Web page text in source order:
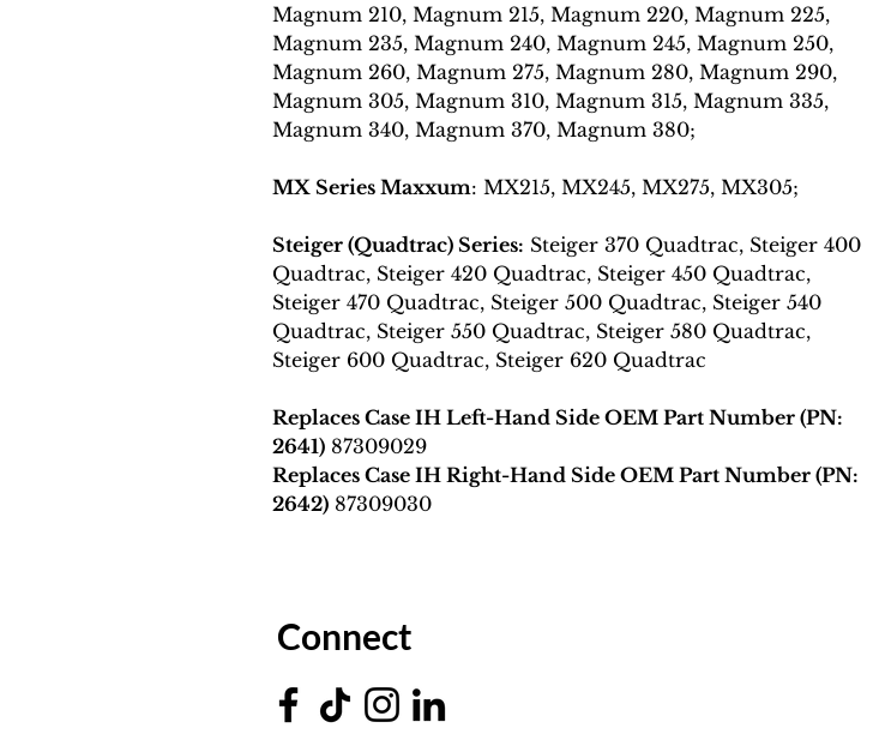
Magnum 210, Magnum 215, Magnum 220, Magnum 225,
Magnum 235, Magnum 240, Magnum 245, Magnum 250,
Magnum 260, Magnum 275, Magnum 280, Magnum 290,
Magnum 305, Magnum 310, Magnum 315, Magnum 335,
Magnum 340, Magnum 370, Magnum 380;
MX Series Maxxum: MX215, MX245, MX275, MX305;
Steiger (Quadtrac) Series: Steiger 370 Quadtrac, Steiger 400
Quadtrac, Steiger 420 Quadtrac, Steiger 450 Quadtrac,
Steiger 470 Quadtrac, Steiger 500 Quadtrac, Steiger 540
Quadtrac, Steiger 550 Quadtrac, Steiger 580 Quadtrac,
Steiger 600 Quadtrac, Steiger 620 Quadtrac
Replaces Case IH Left-Hand Side OEM Part Number (PN:
2641) 87309029
Replaces Case IH Right-Hand Side OEM Part Number (PN:
2642) 87309030
Connect